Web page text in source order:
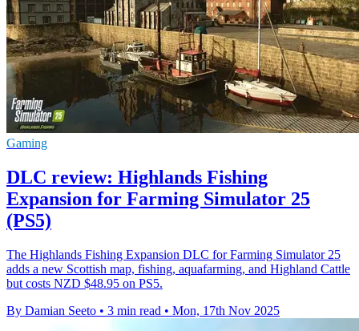
Gaming
DLC review: Highlands Fishing
Expansion for Farming Simulator 25
(PS5)
The Highlands Fishing Expansion DLC for Farming Simulator 25
adds a new Scottish map, fishing, aquafarming, and Highland Cattle
but costs NZD $48.95 on PS5.
By Damian Seeto • 3 min read • Mon, 17th Nov 2025